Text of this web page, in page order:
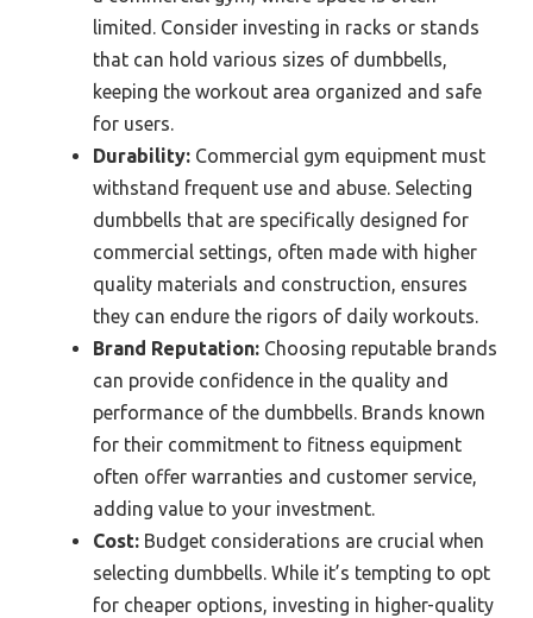
limited. Consider investing in racks or stands
that can hold various sizes of dumbbells,
keeping the workout area organized and safe
for users.
Durability: Commercial gym equipment must
withstand frequent use and abuse. Selecting
dumbbells that are specifically designed for
commercial settings, often made with higher
quality materials and construction, ensures
they can endure the rigors of daily workouts.
Brand Reputation: Choosing reputable brands
can provide confidence in the quality and
performance of the dumbbells. Brands known
for their commitment to fitness equipment
often offer warranties and customer service,
adding value to your investment.
Cost: Budget considerations are crucial when
selecting dumbbells. While it’s tempting to opt
for cheaper options, investing in higher-quality